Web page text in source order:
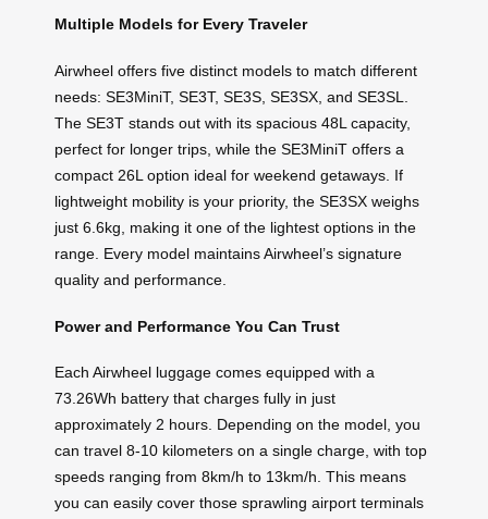
Multiple Models for Every Traveler
Airwheel offers five distinct models to match different
needs: SE3MiniT, SE3T, SE3S, SE3SX, and SE3SL.
The SE3T stands out with its spacious 48L capacity,
perfect for longer trips, while the SE3MiniT offers a
compact 26L option ideal for weekend getaways. If
lightweight mobility is your priority, the SE3SX weighs
just 6.6kg, making it one of the lightest options in the
range. Every model maintains Airwheel’s signature
quality and performance.
Power and Performance You Can Trust
Each Airwheel luggage comes equipped with a
73.26Wh battery that charges fully in just
approximately 2 hours. Depending on the model, you
can travel 8-10 kilometers on a single charge, with top
speeds ranging from 8km/h to 13km/h. This means
you can easily cover those sprawling airport terminals